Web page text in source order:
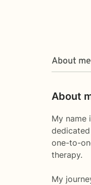
About me
About
My name
one-to-
therapy.
My